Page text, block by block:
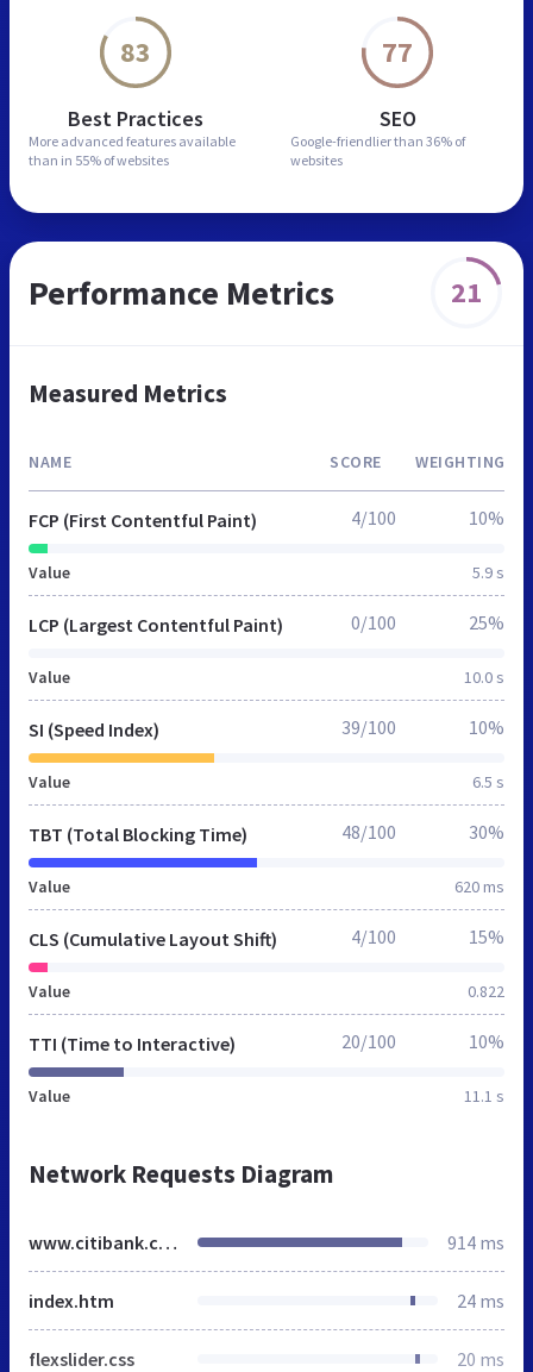
83
Best Practices
More advanced features available
than in 55% of websites
77
SEO
Google-friendlier than 36% of
websites
Performance Metrics 21
Measured Metrics
NAME SCORE WEIGHTING
FCP (First Contentful Paint)
Value 5.9 s
4/100 10%
LCP (Largest Contentful Paint)
Value 10.0 s
0/100 25%
SI (Speed Index)
Value 6.5 s
39/100 10%
TBT (Total Blocking Time)
Value 620 ms
48/100 30%
CLS (Cumulative Layout Shift)
Value 0.822
4/100 15%
TTI (Time to Interactive)
Value 11.1 s
20/100 10%
Network Requests Diagram
www.citibank.com.cn 914 ms
index.htm 24 ms
flexslider.css 20 ms